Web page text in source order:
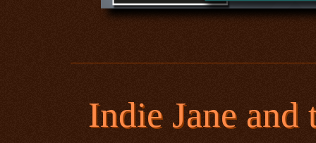
Indie Jane and